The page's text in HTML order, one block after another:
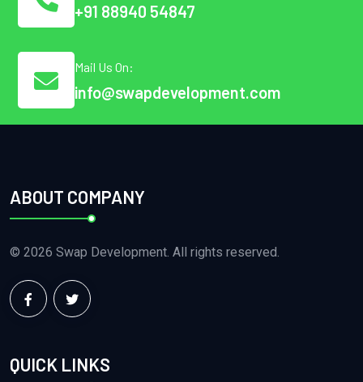
+91 88940 54847
Mail Us On:
info@swapdevelopment.com
ABOUT COMPANY
© 2026 Swap Development. All rights reserved.
QUICK LINKS